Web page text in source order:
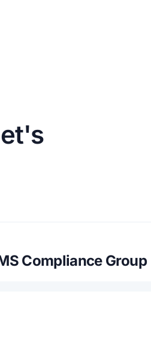
Compliance Group